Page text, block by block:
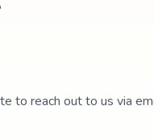
to reach out to us via